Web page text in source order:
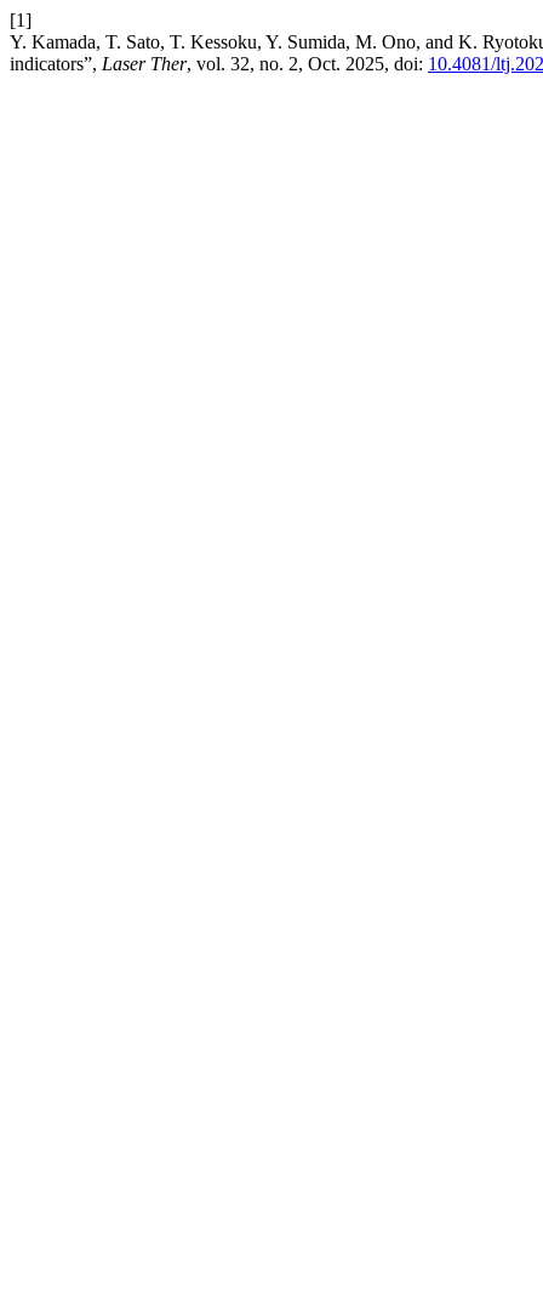
[1]
Y. Kamada, T. Sato, T. Kessoku, Y. Sumida, M. Ono, and K.
indicators”, Laser Ther, vol. 32, no. 2, Oct. 2025, doi: 10.4081/